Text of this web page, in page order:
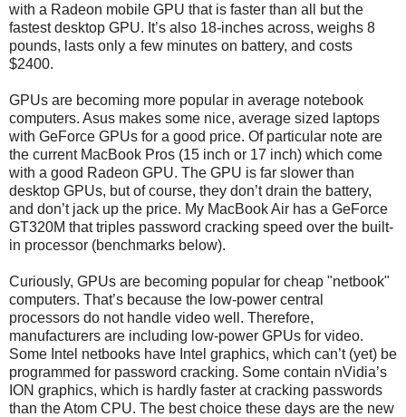
with a Radeon mobile GPU that is faster than all but the
fastest desktop GPU. It’s also 18-inches across, weighs 8
pounds, lasts only a few minutes on battery, and costs
$2400.
GPUs are becoming more popular in average notebook
computers. Asus makes some nice, average sized laptops
with GeForce GPUs for a good price. Of particular note are
the current MacBook Pros (15 inch or 17 inch) which come
with a good Radeon GPU. The GPU is far slower than
desktop GPUs, but of course, they don’t drain the battery,
and don’t jack up the price. My MacBook Air has a GeForce
GT320M that triples password cracking speed over the built-
in processor (benchmarks below).
Curiously, GPUs are becoming popular for cheap "netbook"
computers. That’s because the low-power central
processors do not handle video well. Therefore,
manufacturers are including low-power GPUs for video.
Some Intel netbooks have Intel graphics, which can’t (yet) be
programmed for password cracking. Some contain nVidia’s
ION graphics, which is hardly faster at cracking passwords
than the Atom CPU. The best choice these days are the new